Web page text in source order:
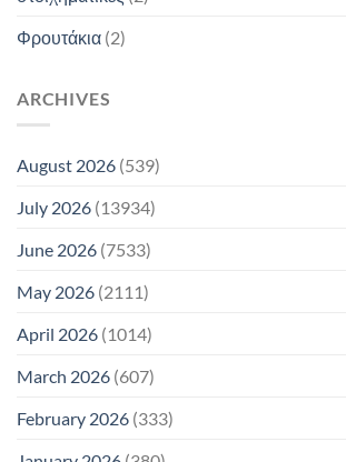
Φρουτάκια (2)
ARCHIVES
August 2026 (539)
July 2026 (13934)
June 2026 (7533)
May 2026 (2111)
April 2026 (1014)
March 2026 (607)
February 2026 (333)